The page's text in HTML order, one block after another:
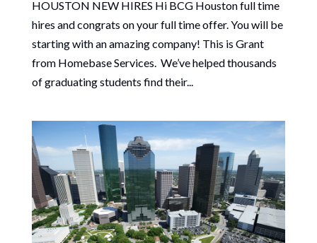
HOUSTON NEW HIRES Hi BCG Houston full time
hires and congrats on your full time offer. You will be
starting with an amazing company! This is Grant
from Homebase Services. We’ve helped thousands
of graduating students find their...